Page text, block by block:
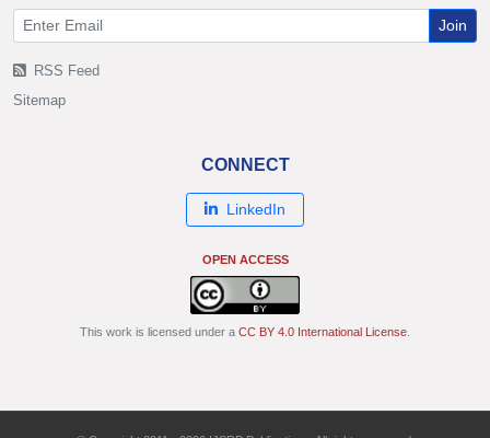
Join
RSS Feed
Sitemap
CONNECT
LinkedIn
OPEN ACCESS
This work is licensed under a CC BY 4.0 International License